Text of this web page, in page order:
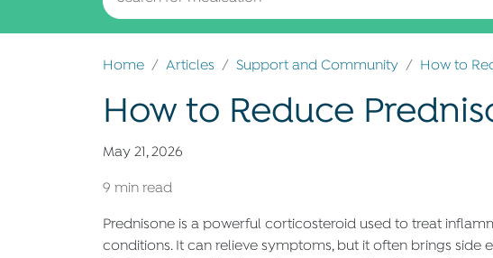
Home Articles Support and Community How to
How to Reduce
May 21, 2026
9 min read
Prednisone is a powerful corticosteroid used to treat
conditions. It can relieve symptoms, but it often brings side